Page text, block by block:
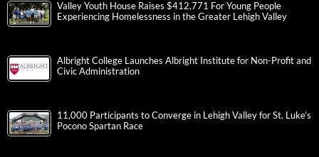
Valley Youth House Raises $412,771 For Young People
Experiencing Homelessness in the Greater Lehigh Valley
Albright College Launches Albright Institute for Non-Profit and
Civic Administration
11,000 Participants to Converge in Lehigh Valley for St. Luke’s
Pocono Spartan Race